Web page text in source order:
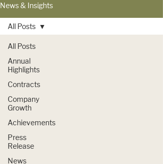
News & Insights
All Posts
Annual
Highlights
Contracts
Company
Growth
Achievements
Press
Release
News
All Posts